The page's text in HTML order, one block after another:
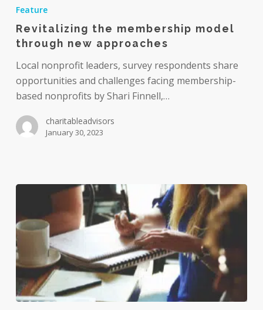
model
through
new
approaches
Feature
Revitalizing the membership model
through new approaches
Local nonprofit leaders, survey respondents share
opportunities and challenges facing membership-
based nonprofits by Shari Finnell,…
charitableadvisors
January 30, 2023